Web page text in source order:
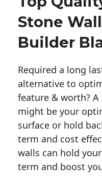
Stone
Builder
Required a long
alternative to
feature & worth?
might be your
surface or hold
term and cost
walls can hold
term and boost